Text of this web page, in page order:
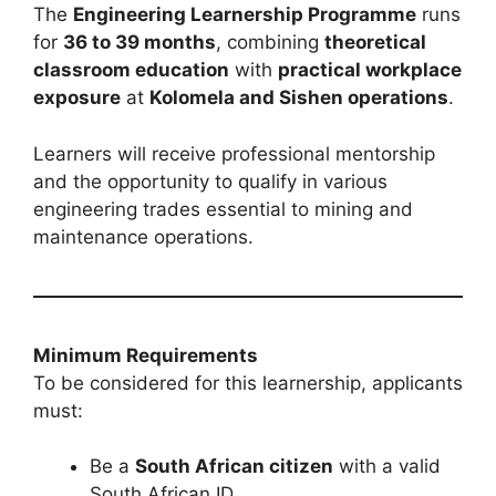
The Engineering Learnership Programme runs
for 36 to 39 months, combining theoretical
classroom education with practical workplace
exposure at Kolomela and Sishen operations.
Learners will receive professional mentorship
and the opportunity to qualify in various
engineering trades essential to mining and
maintenance operations.
Minimum Requirements
To be considered for this learnership, applicants
must:
Be a South African citizen with a valid